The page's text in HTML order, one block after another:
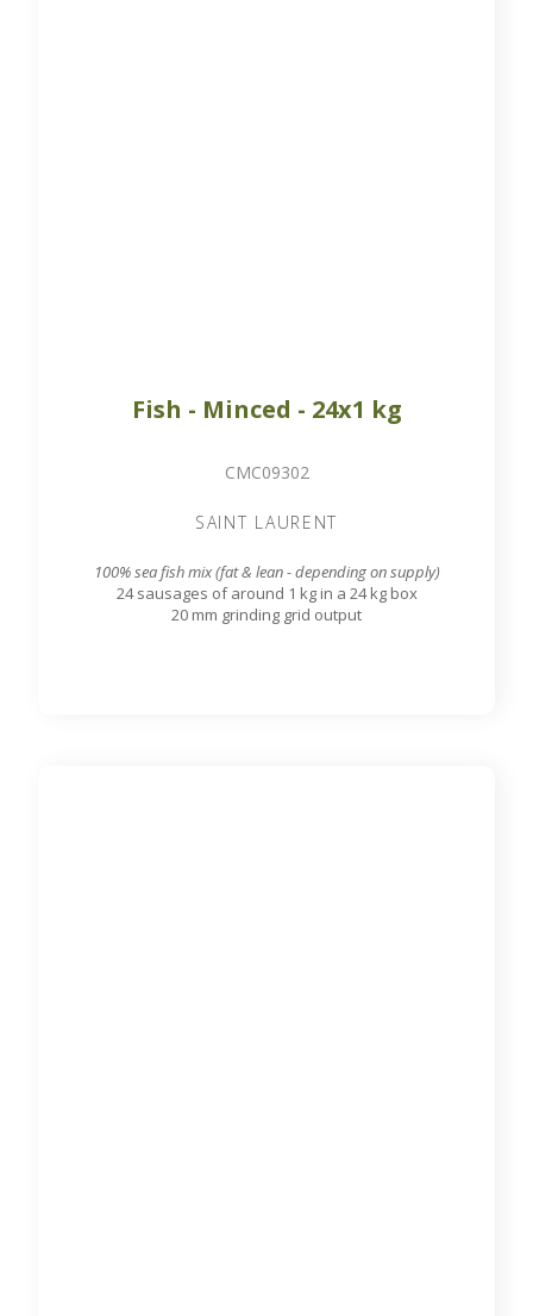
Fish - Minced - 24x1 kg
CMC09302
SAINT LAURENT
100% sea fish mix (fat & lean - depending on supply)
24 sausages of around 1 kg in a 24 kg box
20 mm grinding grid output